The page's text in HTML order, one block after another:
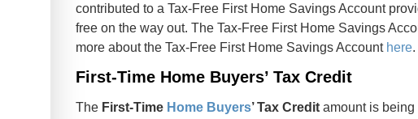
contributed to a Tax-Free First Home Savings Account
free on the way out. The Tax-Free First Home Savings
more about the Tax-Free First Home Savings Account here.
First-Time Home Buyers’ Tax Credit
The First-Time Home Buyers’ Tax Credit amount is